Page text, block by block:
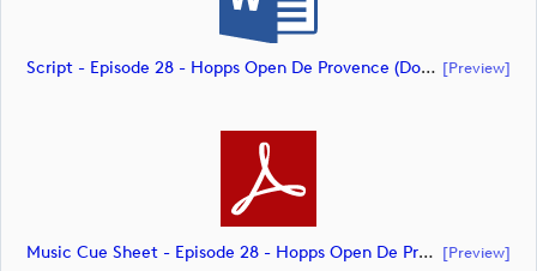
Script - Episode 28 - Hopps Open De Provence (document) [preview]
Music Cue Sheet - Episode 28 - Hopps Open De Provence (document) [preview]